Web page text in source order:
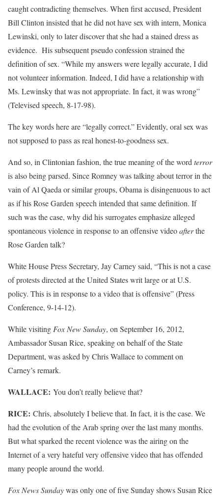
caught contradicting themselves. When first accused, President
Bill Clinton insisted that he did not have sex with intern, Monica
Lewinski, only to later discover that she had a stained dress as
evidence. His subsequent pseudo confession strained the
definition of sex. “While my answers were legally accurate, I did
not volunteer information. Indeed, I did have a relationship with
Ms. Lewinsky that was not appropriate. In fact, it was wrong”
(Televised speech, 8-17-98).
The key words here are “legally correct.” Evidently, oral sex was
not supposed to pass as real honest-to-goodness sex.
And so, in Clintonian fashion, the true meaning of the wordterror
is also being parsed. Since Romney was talking about terror in the
vain of Al Qaeda or similar groups, Obama is disingenuous to act
as if his Rose Garden speech intended that same definition. If
such was the case, why did his surrogates emphasize alleged
spontaneous violence in response to an offensive videoafterthe
Rose Garden talk?
White House Press Secretary, Jay Carney said, “This is not a case
of protests directed at the United States writ large or at U.S.
policy. This is in response to a video that is offensive” (Press
Conference, 9-14-12).
While visitingFox New Sunday, on September 16, 2012,
Ambassador Susan Rice, speaking on behalf of the State
Department, was asked by Chris Wallace to comment on
Carney’s remark.
WALLACE: You don’t really believe that?
RICE: Chris, absolutely I believe that. In fact, it is the case. We
had the evolution of the Arab spring over the last many months.
But what sparked the recent violence was the airing on the
Internet of a very hateful very offensive video that has offended
many people around the world.
Fox News Sundaywas only one of five Sunday shows Susan Rice